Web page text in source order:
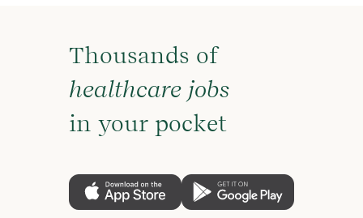
Thousands of
healthcare jobs
in your pocket